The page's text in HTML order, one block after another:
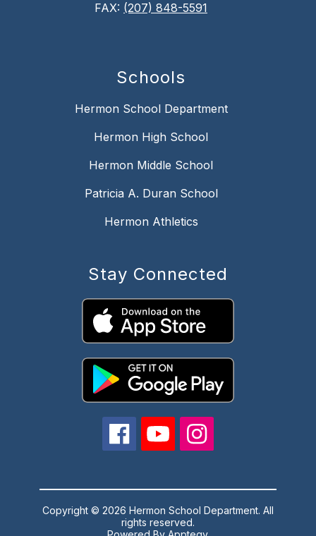
FAX: (207) 848-5591
Schools
Hermon School Department
Hermon High School
Hermon Middle School
Patricia A. Duran School
Hermon Athletics
Stay Connected
Copyright © 2026 Hermon School Department. All
rights reserved.